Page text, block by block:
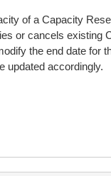
of a Capacity
or cancels existing
the end date for
updated accordingly.